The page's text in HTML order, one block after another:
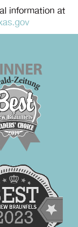
information at